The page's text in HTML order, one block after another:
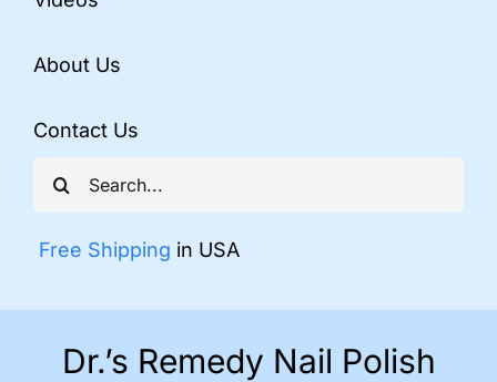
Search
for:
Free Shipping in USA
About Us
Contact Us
Dr.’s Remedy Nail Polish